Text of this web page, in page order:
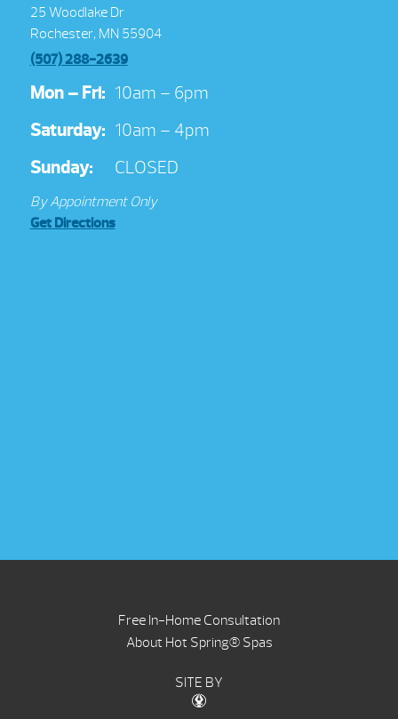
25 Woodlake Dr
Rochester, MN 55904
(507) 288-2639
Mon – Fri: 10am – 6pm
Saturday: 10am – 4pm
Sunday:
CLOSED
By Appointment Only
Get Directions
Free In-Home Consultation
About Hot Spring® Spas
SITE BY